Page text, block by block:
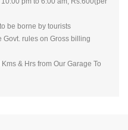
be borne by tourists
Govt. rules on Gross billing
& Hrs from Our Garage To